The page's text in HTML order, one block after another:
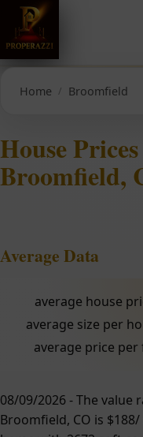
Home Broomfield
House
Broomfield,
Average Data
average house
average size per
average price per
08/09/2026 - The value
Broomfield, CO is